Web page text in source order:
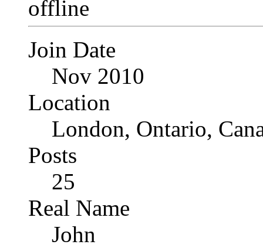
Join Date
Nov 2010
Location
London, Ontario,
Posts
25
Real Name
John